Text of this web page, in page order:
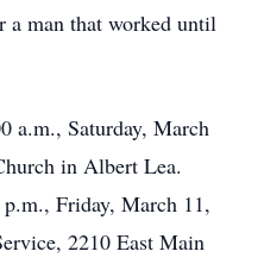
man that worked until
a.m., Saturday, March
in Albert Lea.
Friday, March 11,
2210 East Main